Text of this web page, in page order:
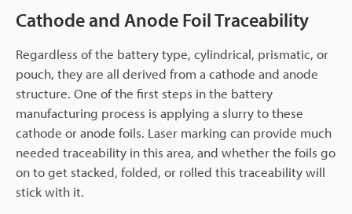
Cathode and Anode Foil Traceability
Regardless of the battery type, cylindrical, prismatic, or
pouch, they are all derived from a cathode and anode
structure. One of the first steps in the battery
manufacturing process is applying a slurry to these
cathode or anode foils. Laser marking can provide much
needed traceability in this area, and whether the foils go
on to get stacked, folded, or rolled this traceability will
stick with it.